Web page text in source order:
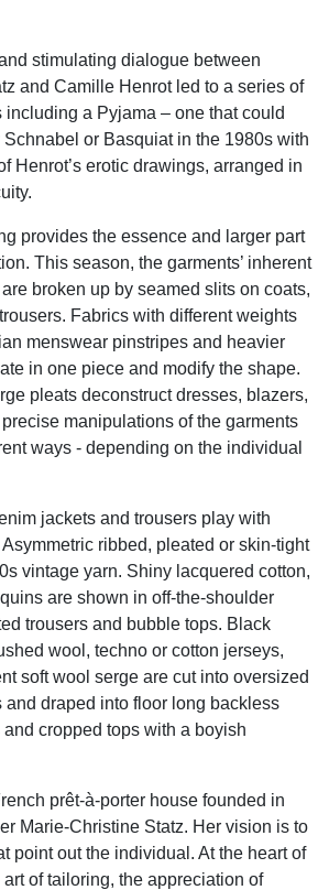
stimulating dialogue between
and Camille Henrot led to a series of
including a Pyjama – one that could
or Basquiat in the 1980s with
Henrot’s erotic drawings, arranged in
provides the essence and larger part
This season, the garments’ inherent
broken up by seamed slits on coats,
Fabrics with different weights
menswear pinstripes and heavier
in one piece and modify the shape.
pleats deconstruct dresses, blazers,
manipulations of the garments
ways - depending on the individual
jackets and trousers play with
ribbed, pleated or skin-tight
vintage yarn. Shiny lacquered cotton,
are shown in off-the-shoulder
trousers and bubble tops. Black
wool, techno or cotton jerseys,
soft wool serge are cut into oversized
and draped into floor long backless
cropped tops with a boyish
prêt-à-porter house founded in
Marie-Christine Statz. Her vision is to
point out the individual. At the heart of
of tailoring, the appreciation of